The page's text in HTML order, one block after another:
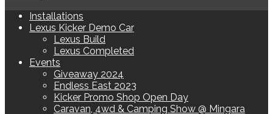
Installations
Lexus Kicker Demo Car
Lexus Build
Lexus Completed
Events
Giveaway 2024
Endless East 2023
Kicker Promo Shop Open Day
Caravan, 4wd & Camping Show @ Mingara